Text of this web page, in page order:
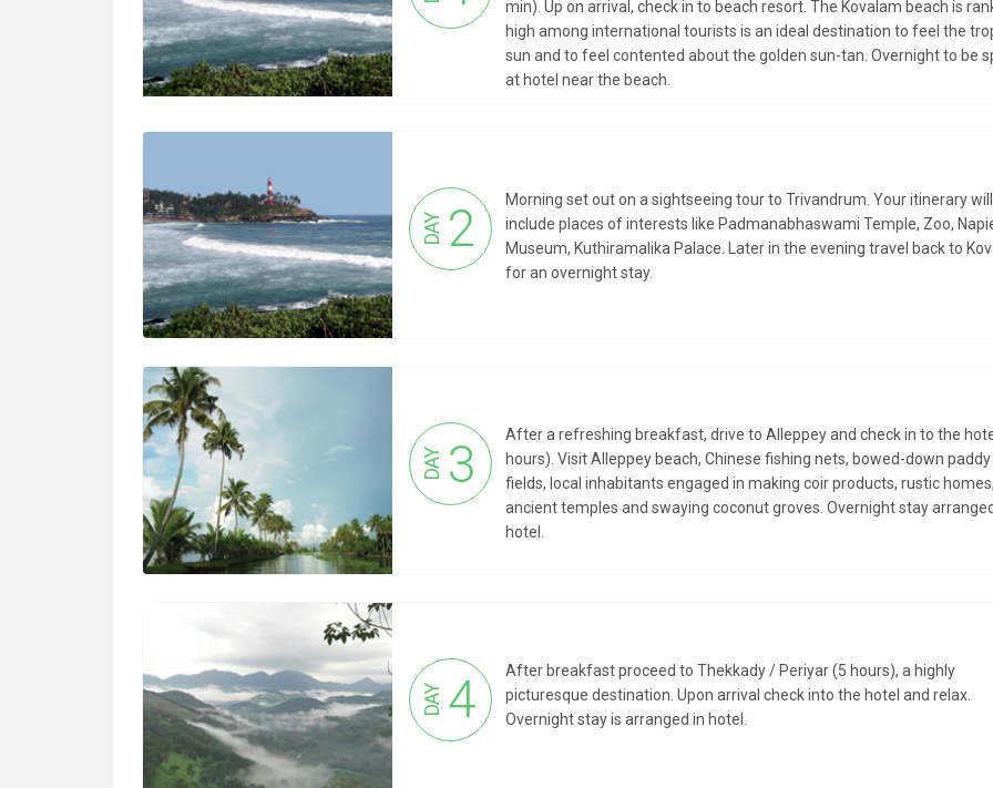
min). Up on arrival, check in to beach resort. The Kovalam beach is
high among international tourists is an ideal destination to feel the
sun and to feel contented about the golden sun-tan. Overnight to be
at hotel near the beach.
DAY 2
Morning set out on a sightseeing tour to Trivandrum. Your itinerary will
include places of interests like Padmanabhaswami Temple, Zoo,
Museum, Kuthiramalika Palace. Later in the evening travel back to
for an overnight stay.
DAY 3
After a refreshing breakfast, drive to Alleppey and check in to the
hours). Visit Alleppey beach, Chinese fishing nets, bowed-down paddy
fields, local inhabitants engaged in making coir products, rustic homes,
ancient temples and swaying coconut groves. Overnight stay
hotel.
DAY 4
After breakfast proceed to Thekkady / Periyar (5 hours), a highly
picturesque destination. Upon arrival check into the hotel and relax.
Overnight stay is arranged in hotel.